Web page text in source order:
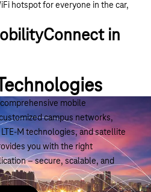
hotspot for everyone in the car,
in
"MobilityConnect: Personal
mobile
campus networks,
M technologies, and satellite
you with the right
– secure, scalable, and